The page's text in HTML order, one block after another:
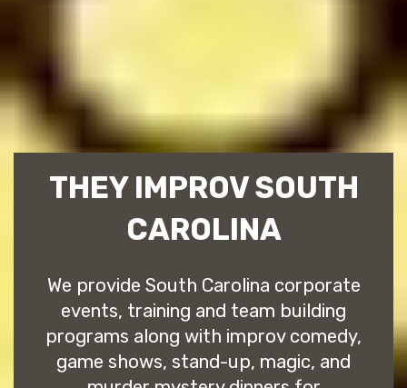
THEY IMPROV SOUTH
CAROLINA
We provide South Carolina corporate
events, training and team building
programs along with improv comedy,
game shows, stand-up, magic, and